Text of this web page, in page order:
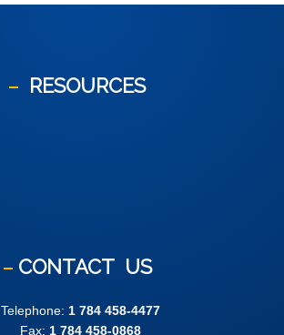
RESOURCES
CONTACT US
Telephone: 1 784 458-4477
Fax: 1 784 458-0868